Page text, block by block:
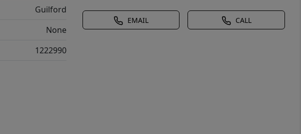
EMAIL CALL
Guilford
None
1222990